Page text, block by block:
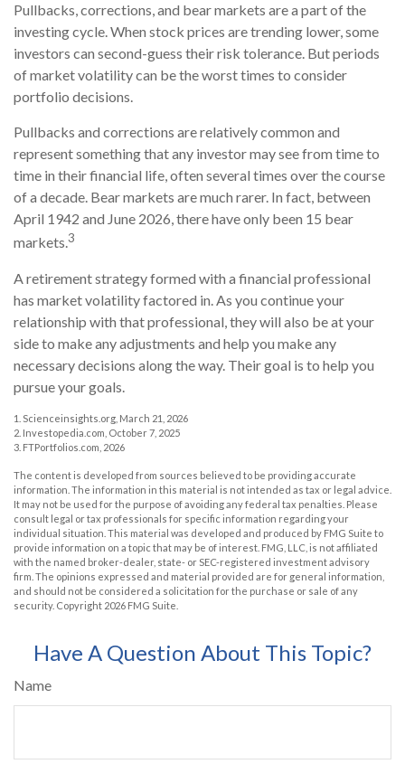
Pullbacks, corrections, and bear markets are a part of the
investing cycle. When stock prices are trending lower, some
investors can second-guess their risk tolerance. But periods
of market volatility can be the worst times to consider
portfolio decisions.
Pullbacks and corrections are relatively common and
represent something that any investor may see from time to
time in their financial life, often several times over the course
of a decade. Bear markets are much rarer. In fact, between
April 1942 and June 2026, there have only been 15 bear
markets.3
A retirement strategy formed with a financial professional
has market volatility factored in. As you continue your
relationship with that professional, they will also be at your
side to make any adjustments and help you make any
necessary decisions along the way. Their goal is to help you
pursue your goals.
1. Scienceinsights.org, March 21, 2026
2. Investopedia.com, October 7, 2025
3. FTPortfolios.com, 2026
The content is developed from sources believed to be providing accurate
information. The information in this material is not intended as tax or legal advice.
It may not be used for the purpose of avoiding any federal tax penalties. Please
consult legal or tax professionals for specific information regarding your
individual situation. This material was developed and produced by FMG Suite to
provide information on a topic that may be of interest. FMG, LLC, is not affiliated
with the named broker-dealer, state- or SEC-registered investment advisory
firm. The opinions expressed and material provided are for general information,
and should not be considered a solicitation for the purchase or sale of any
security. Copyright 2026 FMG Suite.
Have A Question About This Topic?
Name